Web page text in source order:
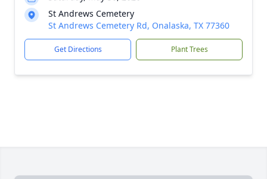
St Andrews Cemetery
St Andrews Cemetery Rd, Onalaska, TX 77360
Get Directions Plant Trees